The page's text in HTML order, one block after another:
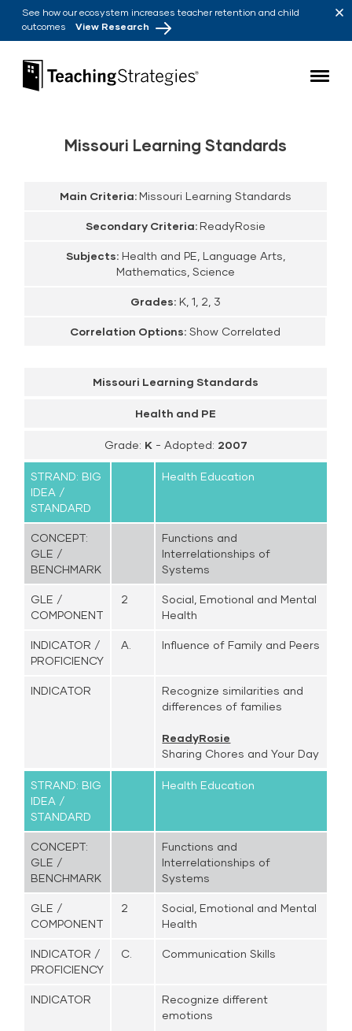
Skip to main navigation
Skip to content
See how our ecosystem increases teacher retention and child
outcomes View Research
Teaching Strategies
Missouri Learning Standards
Main Criteria: Missouri Learning Standards
Secondary Criteria: ReadyRosie
Subjects: Health and PE, Language Arts,
Mathematics, Science
Grades: K, 1, 2, 3
Correlation Options:Show Correlated
Missouri Learning Standards
Health and PE
Grade: K - Adopted: 2007
STRAND: BIG
IDEA /
STANDARD
Health Education
CONCEPT:
GLE /
BENCHMARK
Functions and
Interrelationships of
Systems
GLE /
COMPONENT
2
Social, Emotional and Mental
Health
INDICATOR /
PROFICIENCY
A. Influence of Family and Peers
INDICATOR
Recognize similarities and
differences of families
ReadyRosie
Sharing Chores and Your Day
STRAND: BIG
IDEA /
STANDARD
Health Education
CONCEPT:
GLE /
BENCHMARK
Functions and
Interrelationships of
Systems
GLE /
COMPONENT
2
Social, Emotional and Mental
Health
INDICATOR /
PROFICIENCY
C. Communication Skills
INDICATOR
Recognize different
emotions